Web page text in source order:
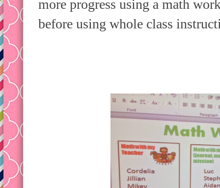
more progress using a math
before using whole class